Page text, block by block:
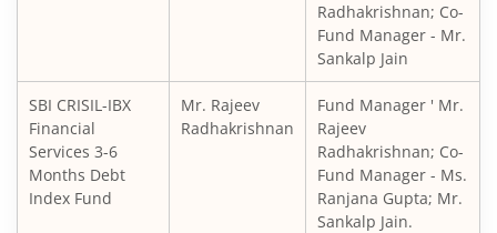
SBI Equity Savings Fund
SBI Banking & Financial Services Fund
SBI CRISIL-IBX 10:90 Gilt + SDL Index - Dec 2029 Index
Radhakrishnan; Co-
Fund Manager - Mr.
Sankalp Jain
SBI CRISIL-IBX
Financial
Services 3-6
Months Debt
Index Fund
Mr. Rajeev
Radhakrishnan
Fund Manager ' Mr.
Rajeev
Radhakrishnan; Co-
Fund Manager - Ms.
Ranjana Gupta; Mr.
Sankalp Jain.